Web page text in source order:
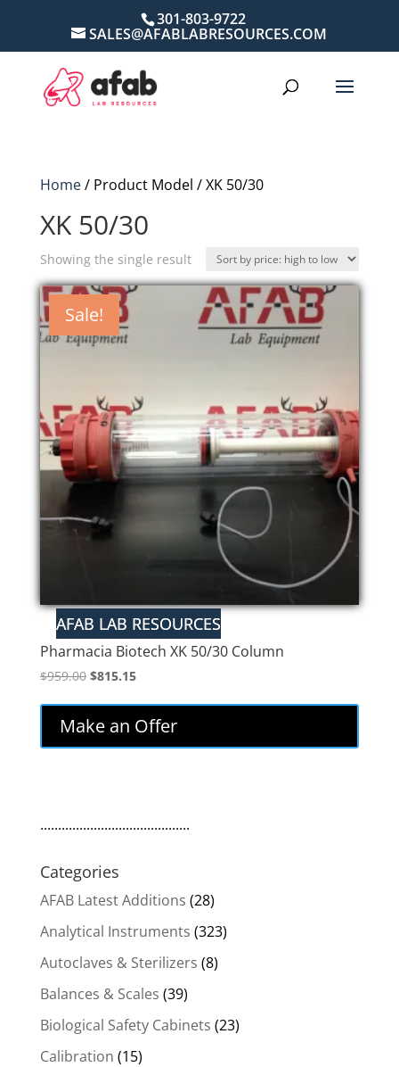
301-803-9722
SALES@AFABLABRESOURCES.COM
Home/ Product Model / XK 50/30
XK 50/30
Showing the single result
Sale!
Pharmacia Biotech XK 50/30 Column
$959.00 Original
was:
$959.00.
$815.15Current
is:
$815.15.
Make an Offer
..........................................
Categories
AFAB Latest Additions (28)
Analytical Instruments (323)
Autoclaves & Sterilizers (8)
Balances & Scales (39)
Biological Safety Cabinets (23)
Calibration (15)